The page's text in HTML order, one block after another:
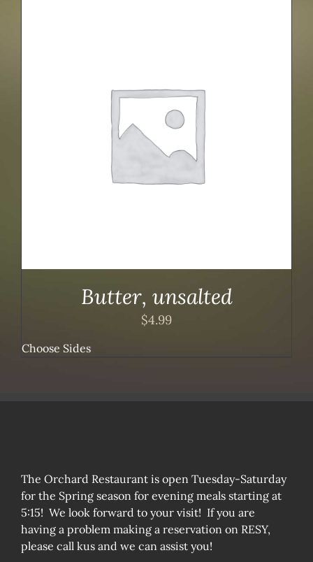
Butter, unsalted
$4.99
Choose Sides
The Orchard Restaurant is open Tuesday-Saturday
for the Spring season for evening meals starting at
5:15! We look forward to your visit! If you are
having a problem making a reservation on RESY,
please call kus and we can assist you!